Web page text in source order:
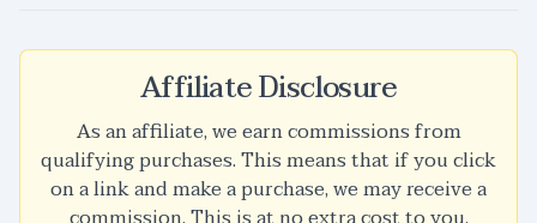
Affiliate Disclosure
As an affiliate, we earn commissions from
qualifying purchases. This means that if you click
on a link and make a purchase, we may receive a